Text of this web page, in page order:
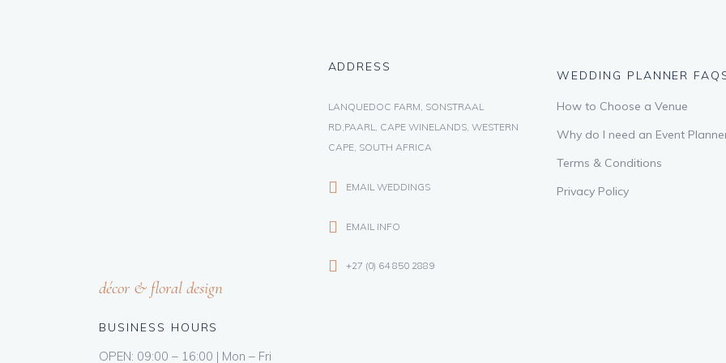
décor & floral design
BUSINESS HOURS
OPEN: 09:00 – 16:00 | Mon – Fri
ADDRESS
LANQUEDOC FARM, SONSTRAAL
RD,PAARL, CAPE WINELANDS, WESTERN
CAPE, SOUTH AFRICA
EMAIL WEDDINGS
EMAIL INFO
+27 (0) 64 850 2889
WEDDING PLANNER
How to Choose a Venue
Why do I need an Event
Terms & Conditions
Privacy Policy